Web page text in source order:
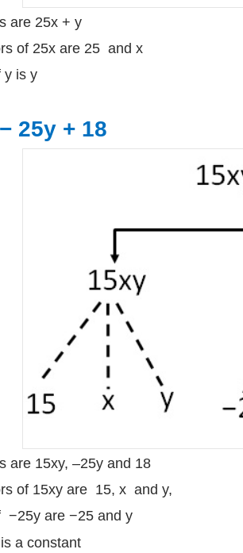
are 25x + y
of 25x are 25 and x
y is y
25y + 18
are 15xy, –25y and 18
of 15xy are 15, x and y,
−25y are −25 and y
a constant